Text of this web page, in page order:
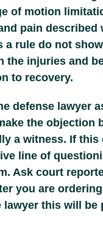
of motion
pain
a rule do not
the injuries and
to recovery.
defense lawyer
the objection
a witness. If
line of
Ask court
you are
this will be